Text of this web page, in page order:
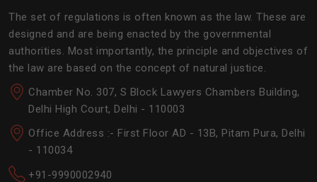
The set of regulations is often known as the law. These are
designed and are being enacted by the governmental
authorities. Most importantly, the principle and objectives of
the law are based on the concept of natural justice.
Chamber No. 307, S Block Lawyers Chambers Building,
Delhi High Court, Delhi - 110003
Office Address :- First Floor AD - 13B, Pitam Pura, Delhi
- 110034
+91-9990002940